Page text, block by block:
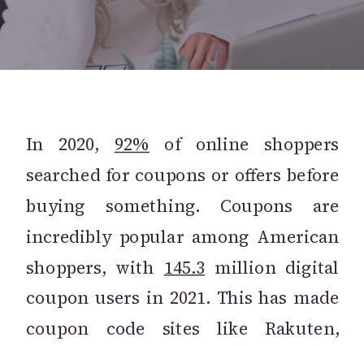
In 2020, 92% of online shoppers
searched for coupons or offers before
buying something. Coupons are
incredibly popular among American
shoppers, with 145.3 million digital
coupon users in 2021. This has made
coupon code sites like Rakuten,